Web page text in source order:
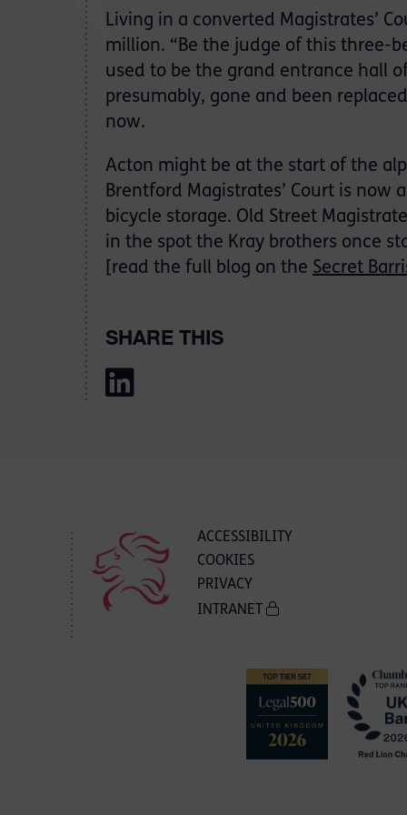
Living in a converted Magistrates’
million. “Be the judge of this three-
used to be the grand entrance hall
presumably, gone and been
now.
Acton might be at the start of the
Brentford Magistrates’ Court is
bicycle storage. Old Street
in the spot the Kray brothers once
[read the full blog on the Secret
SHARE THIS
ACCESSIBILITY
COOKIES
PRIVACY
INTRANET